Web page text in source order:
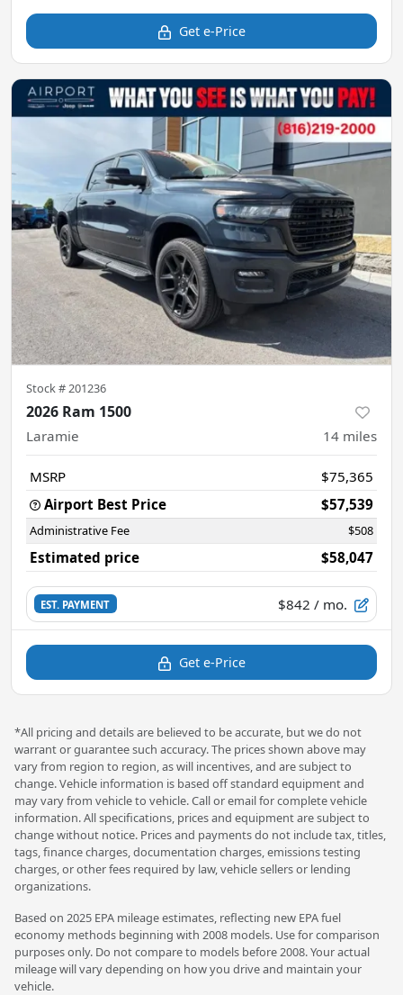
Get e-Price
Stock # 201236
2026 Ram 1500
Laramie 14 miles
MSRP
$75,365
Airport Best Price
$57,539
Administrative Fee $508
Estimated price $58,047
EST. PAYMENT $842 / mo.
Get e-Price
*All pricing and details are believed to be accurate, but we do not
warrant or guarantee such accuracy. The prices shown above may
vary from region to region, as will incentives, and are subject to
change. Vehicle information is based off standard equipment and
may vary from vehicle to vehicle. Call or email for complete vehicle
information. All specifications, prices and equipment are subject to
change without notice. Prices and payments do not include tax, titles,
tags, finance charges, documentation charges, emissions testing
charges, or other fees required by law, vehicle sellers or lending
organizations.
Based on 2025 EPA mileage estimates, reflecting new EPA fuel
economy methods beginning with 2008 models. Use for comparison
purposes only. Do not compare to models before 2008. Your actual
mileage will vary depending on how you drive and maintain your
vehicle.